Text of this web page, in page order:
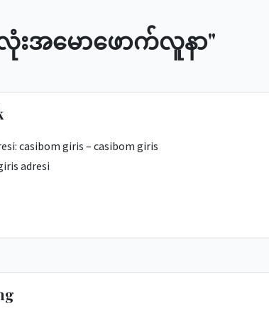
းအမောဖောက်လူနာ"
casibom giris – casibom giris
adresi